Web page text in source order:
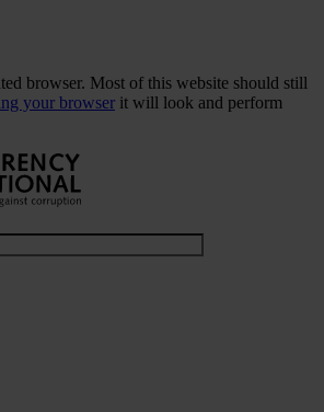
browser. Most of this website should still
your browser it will look and perform